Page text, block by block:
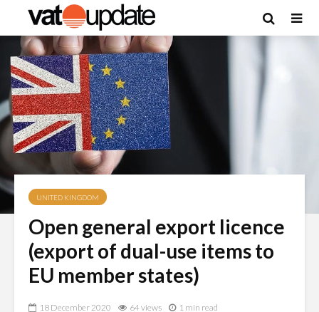
UNITED KINGDOM
Open general export licence
(export of dual-use items to
EU member states)
18 December 2020 64 views 1 min read